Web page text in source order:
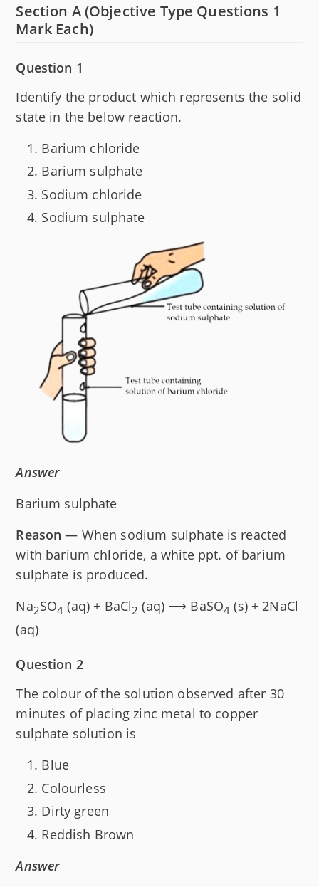
Section A (Objective Type Questions 1
Mark Each)
Question 1
Identify the product which represents the solid
state in the below reaction.
Barium chloride
Barium sulphate
Sodium chloride
Sodium sulphate
Answer
Barium sulphate
Reason — When sodium sulphate is reacted
with barium chloride, a white ppt. of barium
sulphate is produced.
Na2SO4 (aq) + BaCl2 (aq) ⟶ BaSO4 (s) + 2NaCl
(aq)
Question 2
The colour of the solution observed after 30
minutes of placing zinc metal to copper
sulphate solution is
Blue
Colourless
Dirty green
Reddish Brown
Answer